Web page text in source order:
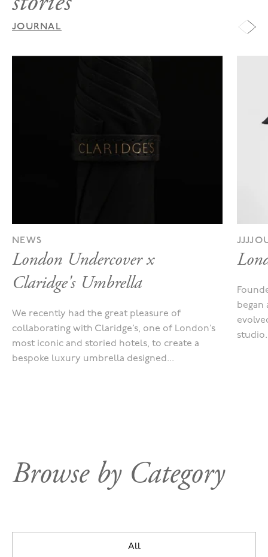
JOURNAL
NEWS
London Undercover x
Claridge's Umbrella
We recently had the great pleasure of
collaborating with Claridge’s, one of London’s
most iconic and storied hotels, to create a
bespoke luxury umbrella designed...
began
Browse by Category
All